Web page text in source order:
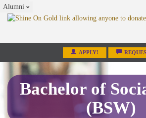
Alumni
APPLY!
Bachelor of
(BSW)